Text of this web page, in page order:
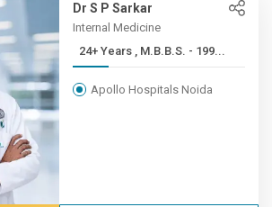
Dr S P Sarkar
Internal Medicine
24+ Years , M.B.B.S. - 199...
Apollo Hospitals Noida